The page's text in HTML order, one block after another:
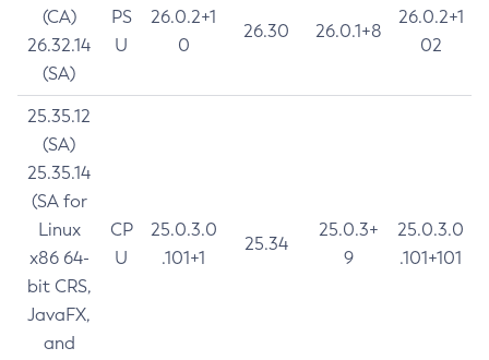
(CA)
26.32.14
(SA)
PS
U
26.0.2+1
0
26.30 26.0.1+8
26.0.2+1
02
25.35.12
(SA)
25.35.14
(SA for
Linux
x86 64-
bit CRS,
JavaFX,
and
CP
U
25.0.3.0
.101+1
25.34
25.0.3+
9
25.0.3.0
.101+101